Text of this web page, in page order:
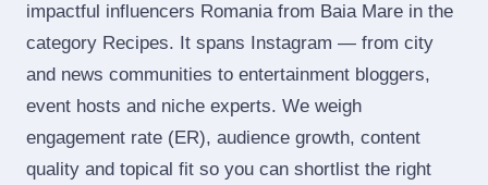
impactful influencers Romania from Baia Mare in the
category Recipes. It spans Instagram — from city
and news communities to entertainment bloggers,
event hosts and niche experts. We weigh
engagement rate (ER), audience growth, content
quality and topical fit so you can shortlist the right